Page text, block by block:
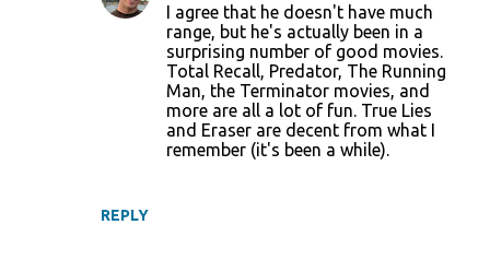
REPLY
I agree that he doesn't have much
range, but he's actually been in a
surprising number of good movies.
Total Recall, Predator, The Running
Man, the Terminator movies, and
more are all a lot of fun. True Lies
and Eraser are decent from what I
remember (it's been a while).